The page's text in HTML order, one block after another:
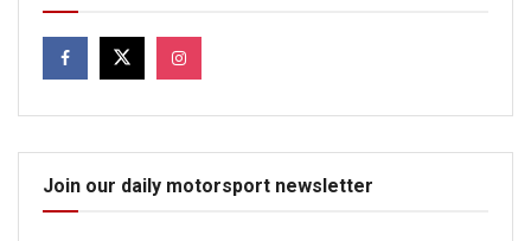
Join our daily motorsport newsletter